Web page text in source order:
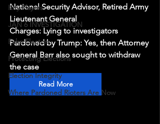
Key Players
JAN 6 INVESTIGATION
Fake Electors
Protecting Elections
Election Integrity
Where Pardoned Rioters Are Now
National Security Advisor, Retired Army
Lieutenant General
Charges: Lying to investigators
Pardoned by Trump: Yes, then Attorney
General Barr also sought to withdraw
the case
Read More